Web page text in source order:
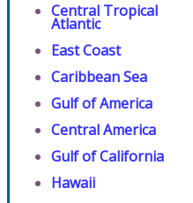
Central Tropical
Atlantic
East Coast
Caribbean Sea
Gulf of America
Central America
Gulf of California
Hawaii